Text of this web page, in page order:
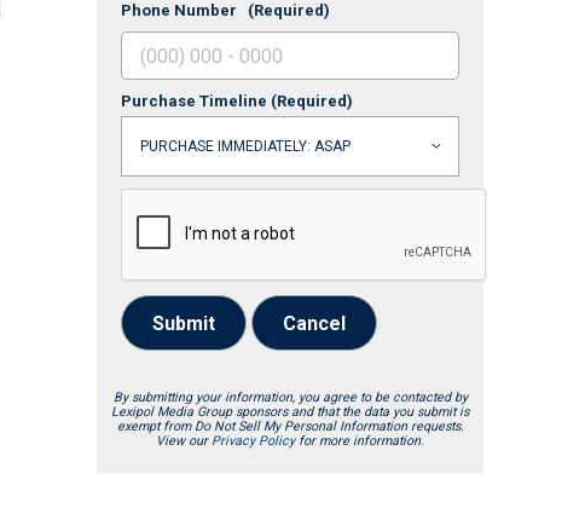
Phone Number (Required)
Purchase Timeline (Required)
Submit Cancel
By submitting your information, you agree to be contacted by
Lexipol Media Group sponsors and that the data you submit is
exempt from Do Not Sell My Personal Information requests.
View our Privacy Policyfor more information.